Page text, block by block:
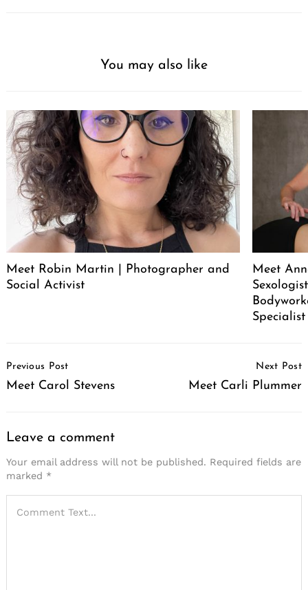
You may also like
Meet Robin Martin | Photographer and
Social Activist
Meet
Specialist
Navigation
Previous Post
Meet Carol Stevens
Next Post
Meet Carli Plummer
Leave a comment
Your email address will not be published. Required fields are
marked *